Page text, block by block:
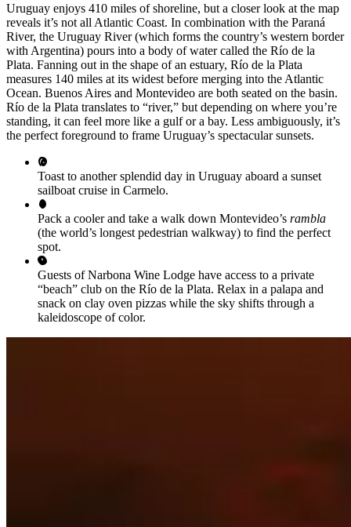
Uruguay enjoys 410 miles of shoreline, but a closer look at the map
reveals it’s not all Atlantic Coast. In combination with the Paraná
River, the Uruguay River (which forms the country’s western border
with Argentina) pours into a body of water called the Río de la
Plata. Fanning out in the shape of an estuary, Río de la Plata
measures 140 miles at its widest before merging into the Atlantic
Ocean. Buenos Aires and Montevideo are both seated on the basin.
Río de la Plata translates to “river,” but depending on where you’re
standing, it can feel more like a gulf or a bay. Less ambiguously, it’s
the perfect foreground to frame Uruguay’s spectacular sunsets.
Toast to another splendid day in Uruguay aboard a sunset
sailboat cruise in Carmelo.
Pack a cooler and take a walk down Montevideo’s rambla
(the world’s longest pedestrian walkway) to find the perfect
spot.
Guests of Narbona Wine Lodge have access to a private
“beach” club on the Río de la Plata. Relax in a palapa and
snack on clay oven pizzas while the sky shifts through a
kaleidoscope of color.